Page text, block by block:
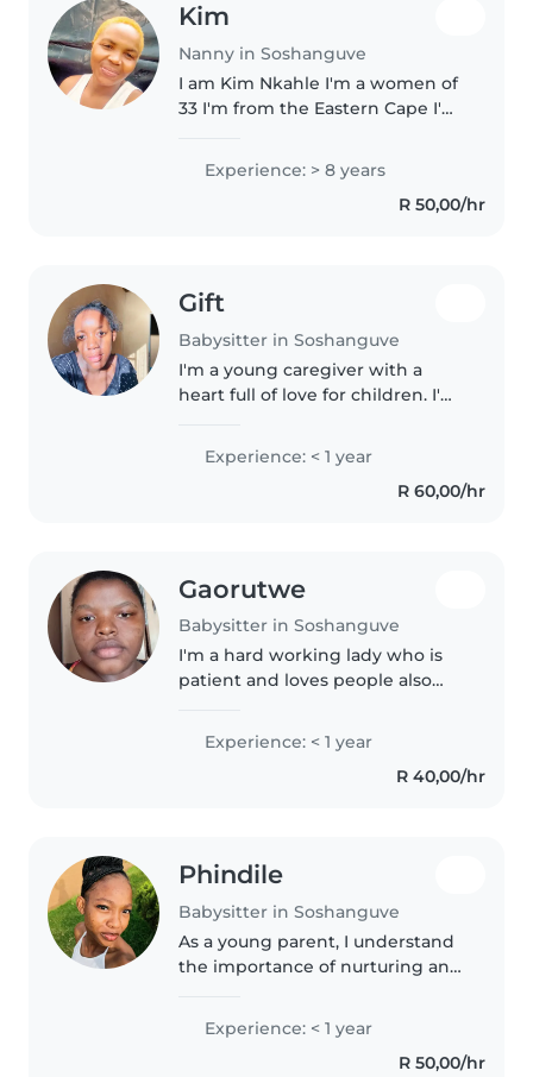
Kim
Nanny in Soshanguve
I am Kim Nkahle I'm a women of
33 I'm from the Eastern Cape I'm
stay in Randfontein
Experience: > 8 years
R 50,00/hr
Gift
Babysitter in Soshanguve
I'm a young caregiver with a
heart full of love for children. I'm
toddlers. I'm comfortable with
chores and helping with..
Experience: < 1 year
R 60,00/hr
Gaorutwe
Babysitter in Soshanguve
I'm a hard working lady who is
patient and loves people also
activities to keep the in 'm very
responsible when it comes to
Experience: < 1 year
R 40,00/hr
Phindile
Babysitter in Soshanguve
As a young parent, I understand
the importance of nurturing and
comfortable with chores and can
assist with homework. I speak
both English and Setswana,..
Experience: < 1 year
R 50,00/hr